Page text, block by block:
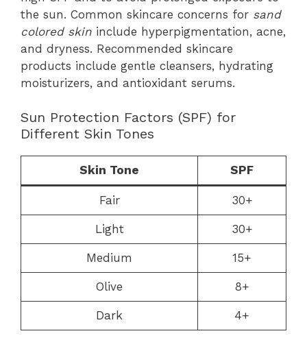
the sun. Common skincare concerns for sand
colored skin include hyperpigmentation, acne,
and dryness. Recommended skincare
products include gentle cleansers, hydrating
moisturizers, and antioxidant serums.
Sun Protection Factors (SPF) for
Different Skin Tones
Skin Tone SPF
Fair 30+
Light 30+
Medium 15+
Olive 8+
Dark 4+